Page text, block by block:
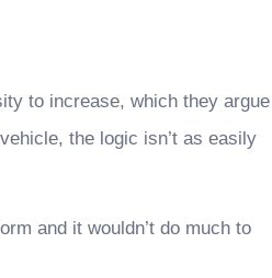
to increase, which they argue
the logic isn’t as easily
and it wouldn’t do much to